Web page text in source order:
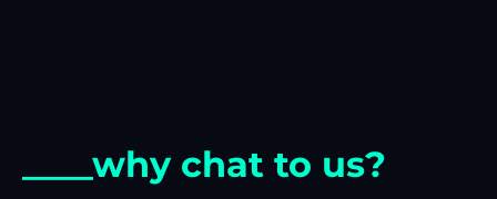
____why chat to us?